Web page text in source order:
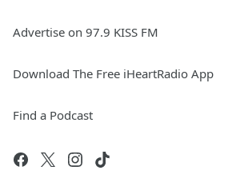
Advertise on 97.9 KISS FM
Download The Free iHeartRadio App
Find a Podcast